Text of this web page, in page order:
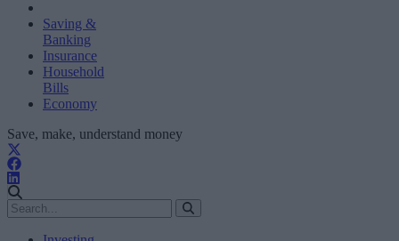
Saving &
Banking
Insurance
Household
Bills
Economy
Save, make, understand money